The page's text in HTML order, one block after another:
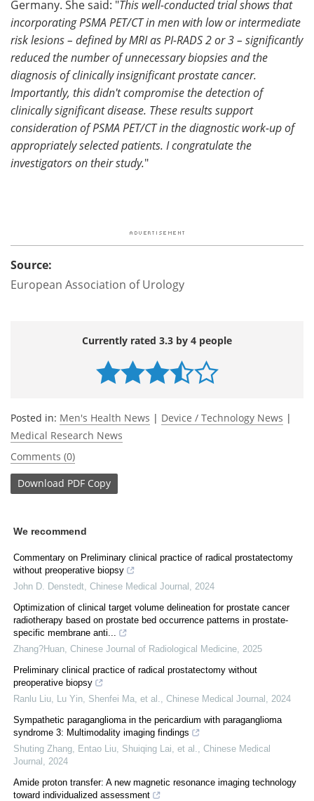
Germany. She said: "This well-conducted trial shows that
incorporating PSMA PET/CT in men with low or intermediate
risk lesions – defined by MRI as PI-RADS 2 or 3 – significantly
reduced the number of unnecessary biopsies and the
diagnosis of clinically insignificant prostate cancer.
Importantly, this didn't compromise the detection of
clinically significant disease. These results support
consideration of PSMA PET/CT in the diagnostic work-up of
appropriately selected patients. I congratulate the
investigators on their study."
Source:
European Association of Urology
Currently rated 3.3 by 4 people
Posted in: Men's Health News | Device / Technology News |
Medical Research News
Comments (0)
Download PDF Copy
We recommend
Commentary on Preliminary clinical practice of radical prostatectomy
without preoperative biopsy
John D. Denstedt Chinese Medical Journal
2024
Optimization of clinical target volume delineation for prostate cancer
radiotherapy based on prostate bed occurrence patterns in prostate-
specific membrane anti...
Zhang?Huan Chinese Journal of Radiological Medicine 2025
Preliminary clinical practice of radical prostatectomy without
preoperative biopsy
Ranlu Liu, Lu Yin, Shenfei Ma, et al.
Chinese Medical Journal
2024
Sympathetic paraganglioma in the pericardium with paraganglioma
syndrome 3: Multimodality imaging findings
Shuting Zhang, Entao Liu, Shuiqing Lai, et al.
Chinese Medical
Journal
2024
Amide proton transfer: A new magnetic resonance imaging technology
toward individualized assessment